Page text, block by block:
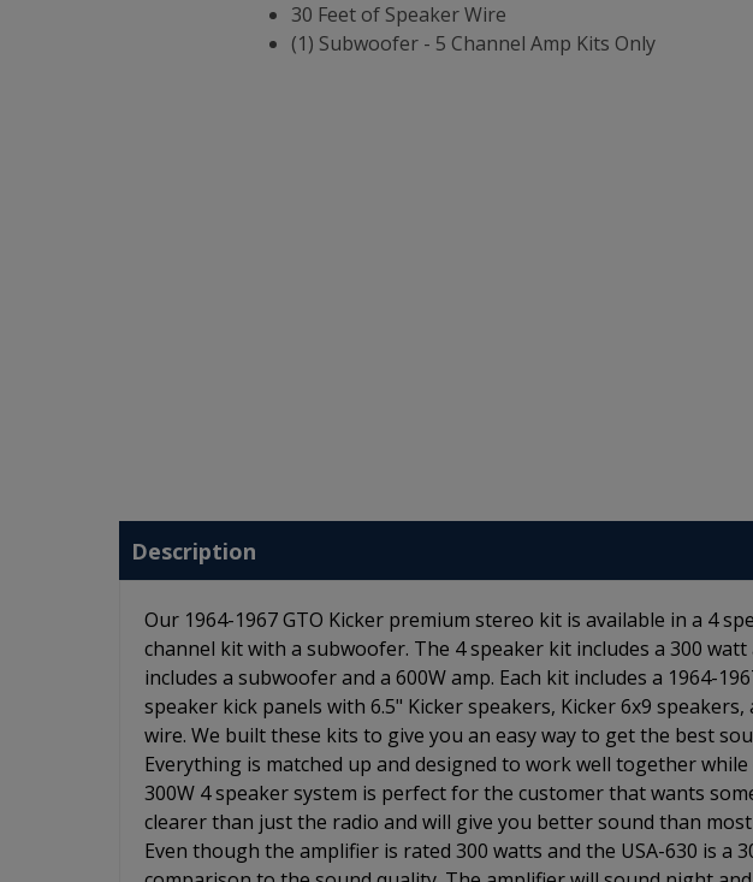
30 Feet of Speaker Wire
(1) Subwoofer - 5 Channel Amp Kits Only
Description
Our 1964-1967 GTO Kicker premium stereo kit is available in a 4
channel kit with a subwoofer. The 4 speaker kit includes a 300
includes a subwoofer and a 600W amp. Each kit includes a 1964-
speaker kick panels with 6.5" Kicker speakers, Kicker 6x9
wire. We built these kits to give you an easy way to get the best
Everything is matched up and designed to work well together
300W 4 speaker system is perfect for the customer that wants
clearer than just the radio and will give you better sound than
Even though the amplifier is rated 300 watts and the USA-630 is a